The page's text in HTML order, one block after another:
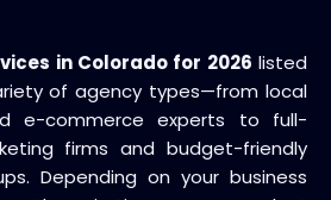
in Colorado for 2026 listed
of agency types—from local
e-commerce experts to full-
firms and budget-friendly
Depending on your business